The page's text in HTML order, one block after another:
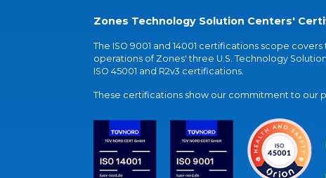
Zones Technology Solution Centers'
The ISO 9001 and 14001 certifications scope
operations of Zones' three U.S. Technology
ISO 45001 and R2v3 certifications.
These certifications show our commitment to our